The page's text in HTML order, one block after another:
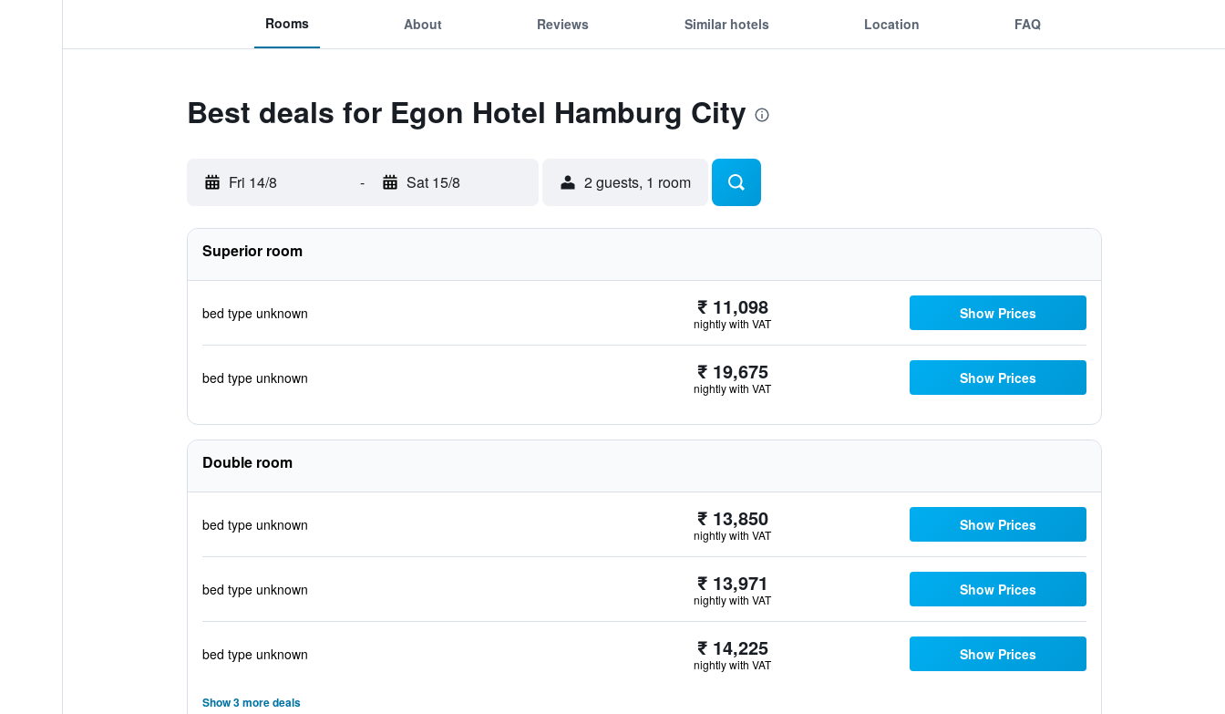
Rooms About Reviews Similar hotels Location FAQ
Best deals for Egon Hotel Hamburg City
Fri 14/8 - Sat 15/8 2 guests, 1 room
Superior room
bed type unknown ₹ 11,098
nightly with VAT
Show Prices
bed type unknown ₹ 19,675
nightly with VAT
Show Prices
Double room
bed type unknown ₹ 13,850
nightly with VAT
Show Prices
bed type unknown ₹ 13,971
nightly with VAT
Show Prices
bed type unknown ₹ 14,225
nightly with VAT
Show Prices
Show 3 more deals